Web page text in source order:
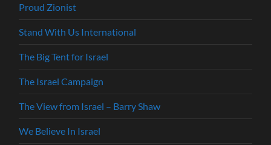
Proud Zionist
Stand With Us International
The Big Tent for Israel
The Israel Campaign
The View from Israel – Barry Shaw
We Believe In Israel